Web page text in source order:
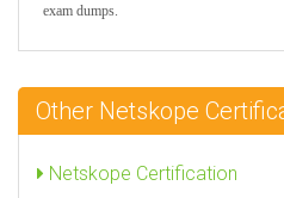
exam dumps.
Other Netskope
Netskope Certification